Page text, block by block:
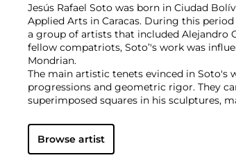
Jesús Rafael Soto was born in Ciudad
Applied Arts in Caracas. During this
a group of artists that included Alejandro
fellow compatriots, Soto’'s work was
Mondrian.
The main artistic tenets evinced in Soto's
progressions and geometric rigor. They
superimposed squares in his sculptures,
Group Zero movement, which included
and Yves Klein. As a result, Soto's work
light, time, movement, color manipulation
Browse artist